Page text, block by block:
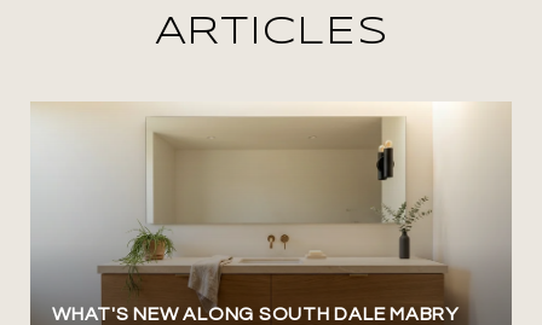
ARTICLES
WHAT'S NEW ALONG SOUTH DALE MABRY